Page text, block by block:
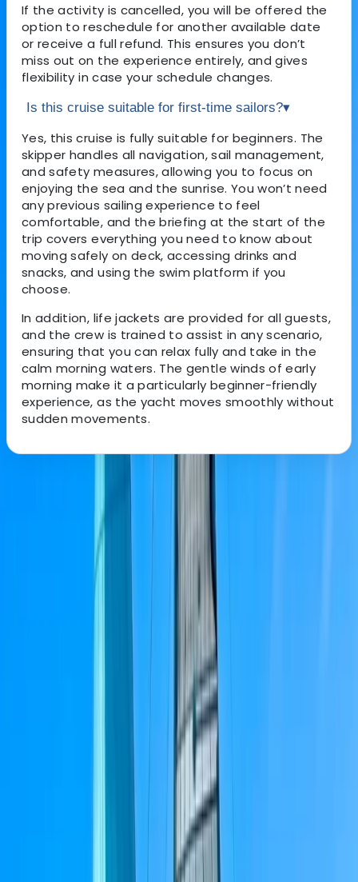
If the activity is cancelled, you will be offered the
option to reschedule for another available date
or receive a full refund. This ensures you don’t
miss out on the experience entirely, and gives
flexibility in case your schedule changes.
Is this cruise suitable for first-time sailors?▾
Yes, this cruise is fully suitable for beginners. The
skipper handles all navigation, sail management,
and safety measures, allowing you to focus on
enjoying the sea and the sunrise. You won’t need
any previous sailing experience to feel
comfortable, and the briefing at the start of the
trip covers everything you need to know about
moving safely on deck, accessing drinks and
snacks, and using the swim platform if you
choose.
In addition, life jackets are provided for all guests,
and the crew is trained to assist in any scenario,
ensuring that you can relax fully and take in the
calm morning waters. The gentle winds of early
morning make it a particularly beginner-friendly
experience, as the yacht moves smoothly without
sudden movements.
About Peter's Centre
We run modern, well-equipped sailing yachts with a
strong focus on safety, comfort, and good
seamanship. Our skippers are RYA-certified, highly
experienced sailors with offshore and ocean-crossing
backgrounds, chosen as much for their people skills as
their technical ability. You’ll be sailing on
contemporary Dufour yachts (43ft+), designed for
stability, performance, and easy movement on deck.
Based on the Barcelona coastline, our trips combine
proper sailing with a relaxed, social atmosphere. We’re
a small, hands-on team who value professionalism
without formality — good sailing, good company, and a
trip that feels straightforward and well run. The aim is
simple: quality boats, capable skippers, and a sailing